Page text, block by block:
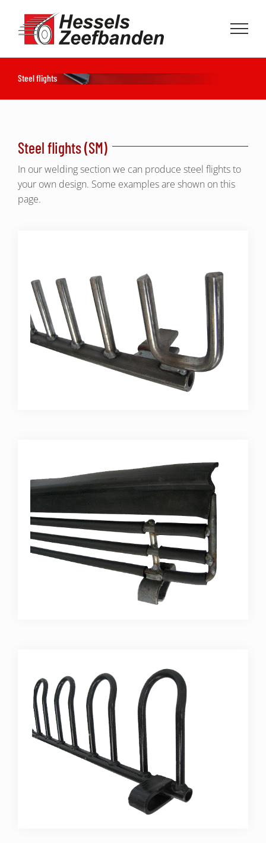
content
Steel flights
Steel flights (SM)
In our welding section we can produce steel flights to
your own design. Some examples are shown on this
page.